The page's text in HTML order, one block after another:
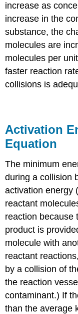
increase as
increase in the
substance, the
molecules are
molecules per
faster reaction
collisions is
Activation
Equation
The minimum
during a collision
activation energy
reactant
reaction because
product is
molecule with
reactant
by a collision of
the reaction
contaminant.) If
than the average